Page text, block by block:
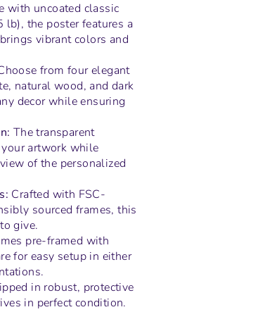
with uncoated classic
the poster features a
vibrant colors and
from four elegant
natural wood, and dark
decor while ensuring
The transparent
artwork while
of the personalized
Crafted with FSC-
sourced frames, this
give.
pre-framed with
for easy setup in either
in robust, protective
in perfect condition.